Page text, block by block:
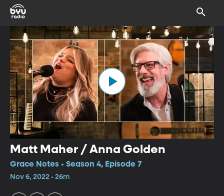
Matt Maher / Anna Golden
Grace Notes • Season 4, Episode 7
Nov 6, 2022 • 26m